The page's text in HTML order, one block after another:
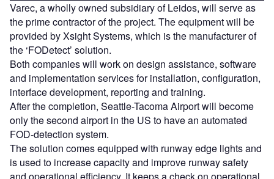
Varec, a wholly owned subsidiary of Leidos, will serve as
the prime contractor of the project. The equipment will be
provided by Xsight Systems, which is the manufacturer of
the ‘FODetect’ solution.
Both companies will work on design assistance, software
and implementation services for installation, configuration,
interface development, reporting and training.
After the completion, Seattle-Tacoma Airport will become
only the second airport in the US to have an automated
FOD-detection system.
The solution comes equipped with runway edge lights and
is used to increase capacity and improve runway safety